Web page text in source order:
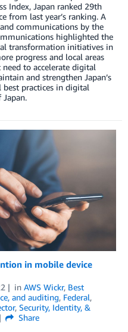
Index, Japan ranked 29th
from last year’s ranking. A
communications by the
highlighted the
transformation initiatives in
progress and local areas
to accelerate digital
and strengthen Japan’s
best practices in digital
Japan.
in mobile device
in AWS Wickr, Best
and auditing, Federal,
, Security, Identity, &
Share